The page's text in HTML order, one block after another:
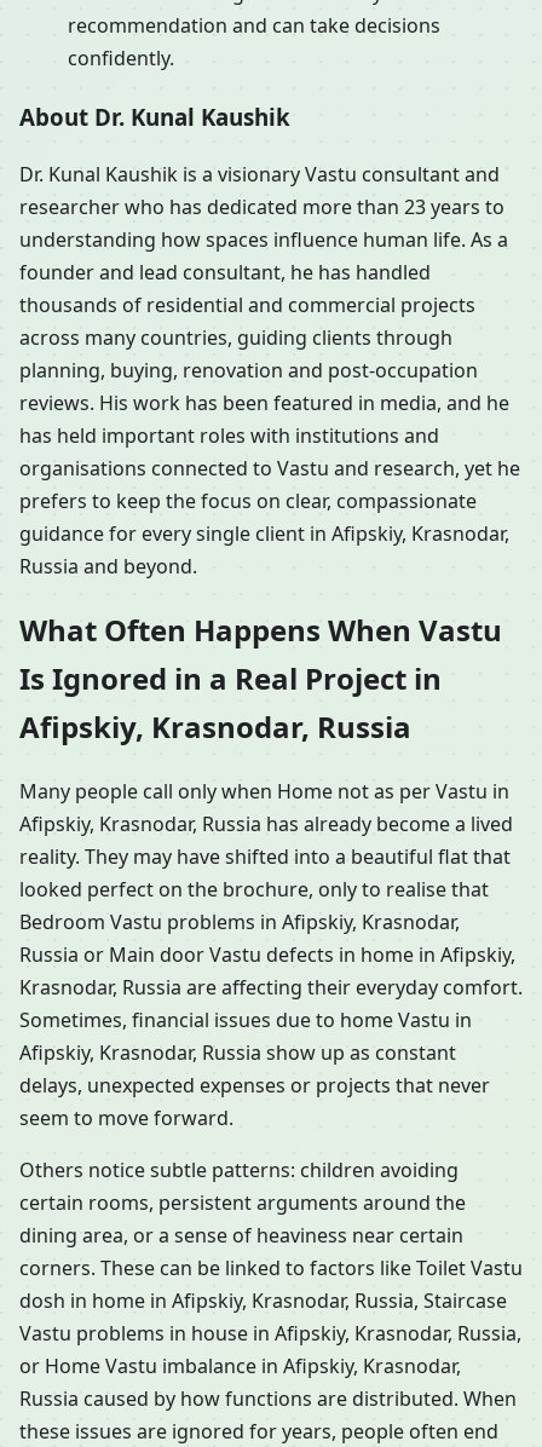
recommendation and can take decisions
confidently.
About Dr. Kunal Kaushik
Dr. Kunal Kaushik is a visionary Vastu consultant and
researcher who has dedicated more than 23 years to
understanding how spaces influence human life. As a
founder and lead consultant, he has handled
thousands of residential and commercial projects
across many countries, guiding clients through
planning, buying, renovation and post-occupation
reviews. His work has been featured in media, and he
has held important roles with institutions and
organisations connected to Vastu and research, yet he
prefers to keep the focus on clear, compassionate
guidance for every single client in Afipskiy, Krasnodar,
Russia and beyond.
What Often Happens When Vastu
Is Ignored in a Real Project in
Afipskiy, Krasnodar, Russia
Many people call only when Home not as per Vastu in
Afipskiy, Krasnodar, Russia has already become a lived
reality. They may have shifted into a beautiful flat that
looked perfect on the brochure, only to realise that
Bedroom Vastu problems in Afipskiy, Krasnodar,
Russia or Main door Vastu defects in home in Afipskiy,
Krasnodar, Russia are affecting their everyday comfort.
Sometimes, financial issues due to home Vastu in
Afipskiy, Krasnodar, Russia show up as constant
delays, unexpected expenses or projects that never
seem to move forward.
Others notice subtle patterns: children avoiding
certain rooms, persistent arguments around the
dining area, or a sense of heaviness near certain
corners. These can be linked to factors like Toilet Vastu
dosh in home in Afipskiy, Krasnodar, Russia, Staircase
Vastu problems in house in Afipskiy, Krasnodar, Russia,
or Home Vastu imbalance in Afipskiy, Krasnodar,
Russia caused by how functions are distributed. When
these issues are ignored for years, people often end